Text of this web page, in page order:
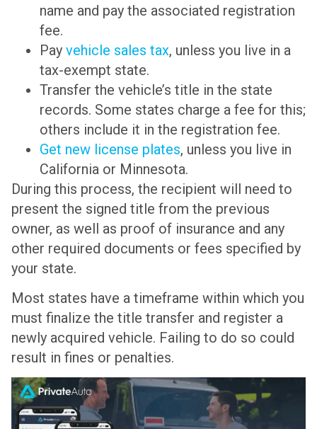
name and pay the associated registration
fee.
Pay vehicle sales tax, unless you live in a
tax-exempt state.
Transfer the vehicle’s title in the state
records. Some states charge a fee for this;
others include it in the registration fee.
Get new license plates, unless you live in
California or Minnesota.
During this process, the recipient will need to
present the signed title from the previous
owner, as well as proof of insurance and any
other required documents or fees specified by
your state.
Most states have a timeframe within which you
must finalize the title transfer and register a
newly acquired vehicle. Failing to do so could
result in fines or penalties.